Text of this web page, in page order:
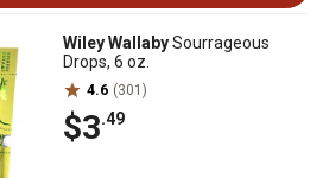
Wiley WallabySourrageous
Drops, 6 oz.
4.6 (301)
$3.49